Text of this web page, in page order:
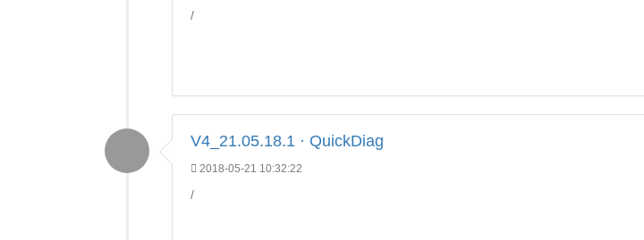
/
V4_21.05.18.1 · QuickDiag
2018-05-21 10:32:22
/